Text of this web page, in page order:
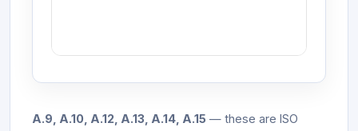
A.9, A.10, A.12, A.13, A.14, A.15 — these are ISO